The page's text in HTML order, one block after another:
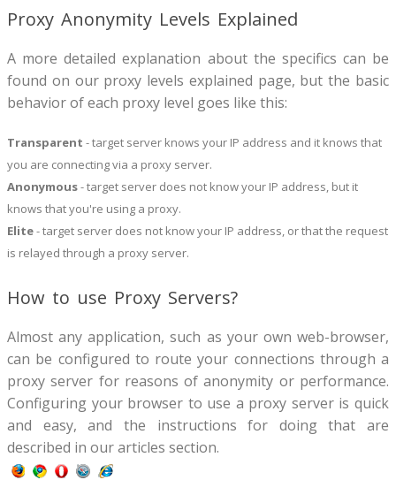
Proxy Anonymity Levels Explained
A more detailed explanation about the specifics can be
found on our proxy levels explained page, but the basic
behavior of each proxy level goes like this:
Transparent - target server knows your IP address and it knows that
you are connecting via a proxy server.
Anonymous- target server does not know your IP address, but it
knows that you're using a proxy.
Elite- target server does not know your IP address, or that the request
is relayed through a proxy server.
How to use Proxy Servers?
Almost any application, such as your own web-browser,
can be configured to route your connections through a
proxy server for reasons of anonymity or performance.
Configuring your browser to use a proxy server is quick
and easy, and the instructions for doing that are
described in our articles section.